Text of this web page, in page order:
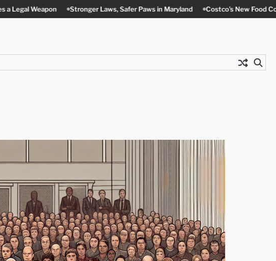
Stronger Laws, Safer Paws in Maryland Costco’s New Food Court Twist in